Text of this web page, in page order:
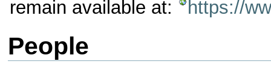
remain available at: https://
People